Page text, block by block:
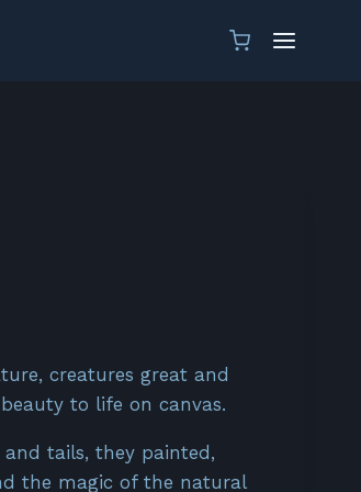
creatures great and
to life on canvas.
tails, they painted,
the magic of the natural